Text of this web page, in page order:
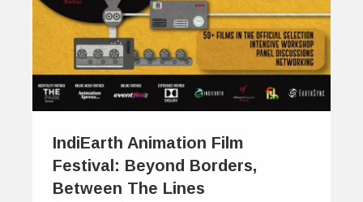
IndiEarth Animation Film
Festival: Beyond Borders,
Between The Lines